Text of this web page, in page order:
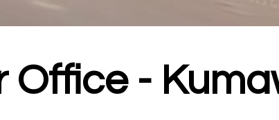
Office -